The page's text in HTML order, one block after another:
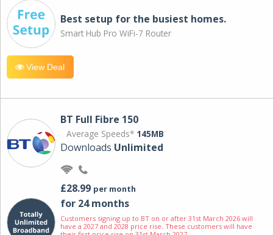
Best setup for the busiest homes.
Smart Hub Pro WiFi-7 Router
View Deal
BT Full Fibre 150
Average Speeds* 145MB
Downloads Unlimited
£28.99 per month
for 24 months
Customers signing up to BT on or after 31st March 2026 will
have a 2027 and 2028 price rise. These customers will have